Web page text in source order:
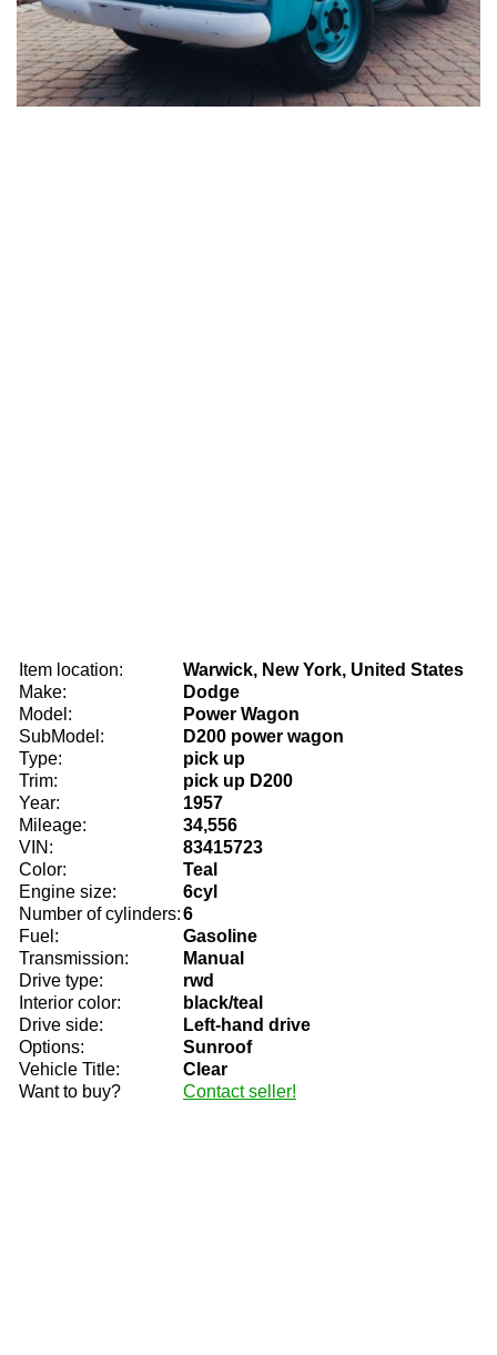
Item location:
Warwick, New York, United States
Make:
Dodge
Model:
Power Wagon
SubModel:
D200 power wagon
Type:
pick up
Trim:
pick up D200
Year:
1957
Mileage:
34,556
VIN:
83415723
Color:
Teal
Engine size:
6cyl
Number of cylinders:6
Fuel:
Gasoline
Transmission:
Manual
Drive type:
rwd
Interior color:
black/teal
Drive side:
Left-hand drive
Options:
Sunroof
Vehicle Title:
Clear
Want to buy?
Contact seller!